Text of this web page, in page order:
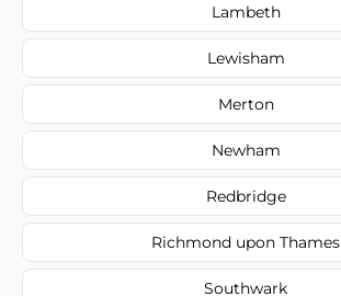
Lambeth
Lewisham
Merton
Newham
Redbridge
Richmond upon Thames
Southwark